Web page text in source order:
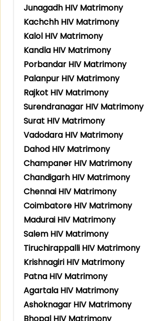
Junagadh HIV Matrimony
Kachchh HIV Matrimony
Kalol HIV Matrimony
Kandla HIV Matrimony
Porbandar HIV Matrimony
Palanpur HIV Matrimony
Rajkot HIV Matrimony
Surendranagar HIV Matrimony
Surat HIV Matrimony
Vadodara HIV Matrimony
Dahod HIV Matrimony
Champaner HIV Matrimony
Chandigarh HIV Matrimony
Chennai HIV Matrimony
Coimbatore HIV Matrimony
Madurai HIV Matrimony
Salem HIV Matrimony
Tiruchirappalli HIV Matrimony
Krishnagiri HIV Matrimony
Patna HIV Matrimony
Agartala HIV Matrimony
Ashoknagar HIV Matrimony
Bhopal HIV Matrimony